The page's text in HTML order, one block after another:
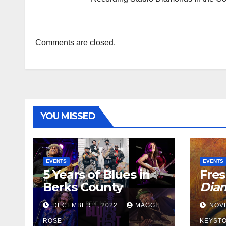
Comments are closed.
YOU MISSED
EVENTS
5 Years of Blues in
Berks County
DECEMBER 1, 2022 MAGGIE
ROSE
EVENTS